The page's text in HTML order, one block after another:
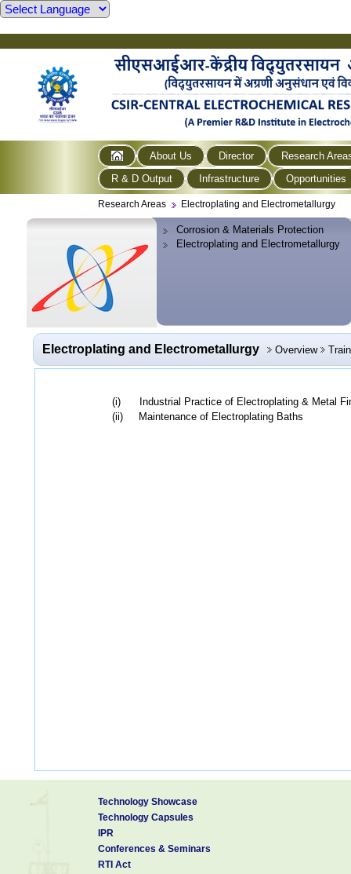
About Us Director
Research
R & D Output
Infrastructure Opportunities
Research Areas Electroplating and Electrometallurgy
Corrosion & Materials Protection
Electroplating and Electrometallurgy
Electroplating and Electrometallurgy Overview
(i) Industrial Practice of Electroplating & Metal
(ii) Maintenance of Electroplating Baths
Technology Showcase
Technology Capsules
IPR
Conferences & Seminars
RTI Act